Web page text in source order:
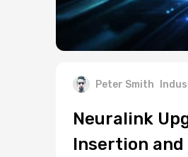
Peter Smith
Neuralink
Insertion